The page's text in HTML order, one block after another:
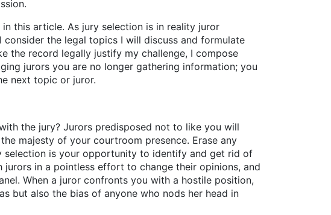
this article. As jury selection is in reality juror
the legal topics I will discuss and formulate
the record legally justify my challenge, I compose
jurors you are no longer gathering information; you
next topic or juror.
the jury? Jurors predisposed not to like you will
majesty of your courtroom presence. Erase any
selection is your opportunity to identify and get rid of
in a pointless effort to change their opinions, and
When a juror confronts you with a hostile position,
but also the bias of anyone who nods her head in